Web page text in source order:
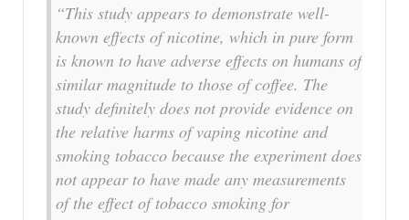
“This study appears to demonstrate well-
known effects of nicotine, which in pure form
is known to have adverse effects on humans of
similar magnitude to those of coffee. The
study definitely does not provide evidence on
the relative harms of vaping nicotine and
smoking tobacco because the experiment does
not appear to have made any measurements
of the effect of tobacco smoking for